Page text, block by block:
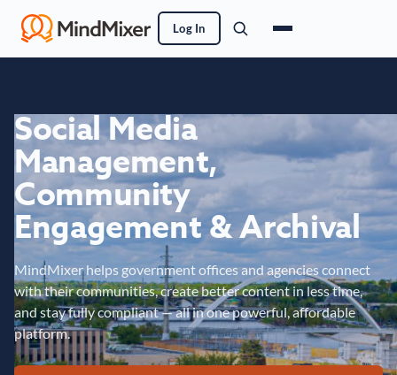
Log In
Social Media
Management,
Community
Engagement & Archival
MindMixer helps government offices and agencies connect
with their communities, create better content in less time,
and stay fully compliant — all in one powerful, affordable
platform.